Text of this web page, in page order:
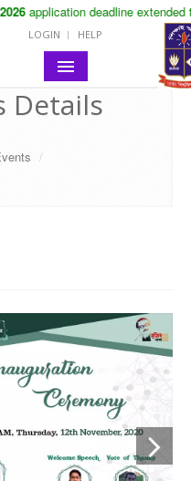
application deadline extended
LOGIN HELP
IIT
MAP
Details
/